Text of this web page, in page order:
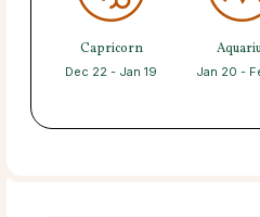
Capricorn
Dec 22 - Jan 19 Jan 20 -